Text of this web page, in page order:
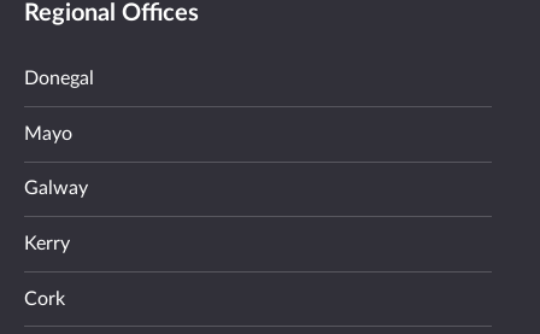
Regional Offices
Donegal
Mayo
Galway
Kerry
Cork